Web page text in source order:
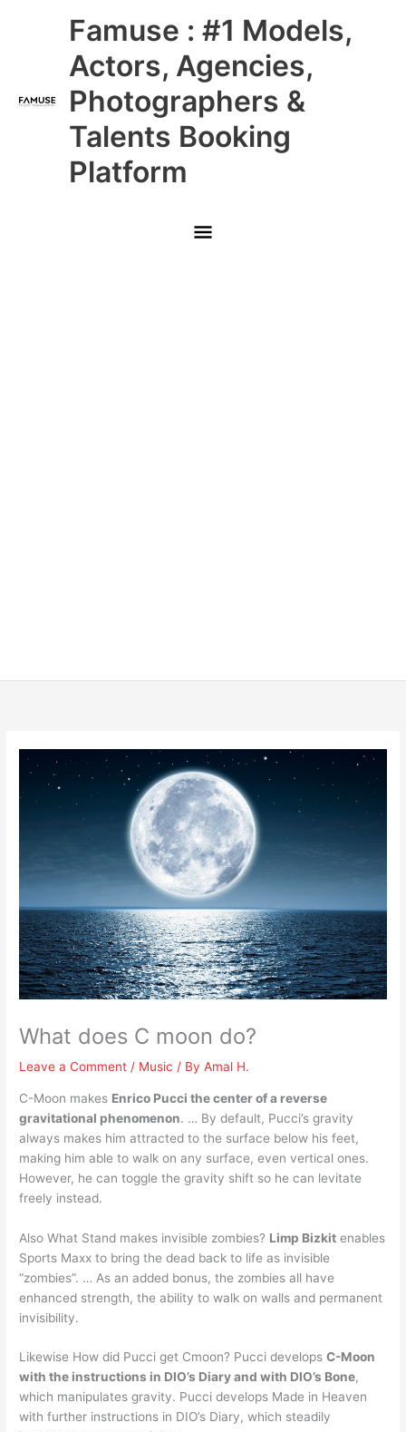
Famuse : #1 Models,
Actors, Agencies,
Photographers &
Talents Booking
Platform
Main
Menu
What does C moon do?
Leave a Comment / Music / ByAmal H.
C-Moon makes Enrico Pucci the center of a reverse
gravitational phenomenon. … By default, Pucci’s gravity
always makes him attracted to the surface below his feet,
making him able to walk on any surface, even vertical ones.
However, he can toggle the gravity shift so he can levitate
freely instead.
Also What Stand makes invisible zombies? Limp Bizkit enables
Sports Maxx to bring the dead back to life as invisible
“zombies”. … As an added bonus, the zombies all have
enhanced strength, the ability to walk on walls and permanent
invisibility.
Likewise How did Pucci get Cmoon? Pucci developsC-Moon
with the instructions in DIO’s Diary and with DIO’s Bone,
which manipulates gravity. Pucci develops Made in Heaven
with further instructions in DIO’s Diary, which steadily